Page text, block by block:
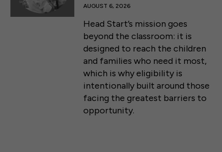
AUGUST 6, 2026
Head Start’s mission goes
beyond the classroom: it is
designed to reach the children
and families who need it most,
which is why eligibility is
intentionally built around those
facing the greatest barriers to
opportunity.